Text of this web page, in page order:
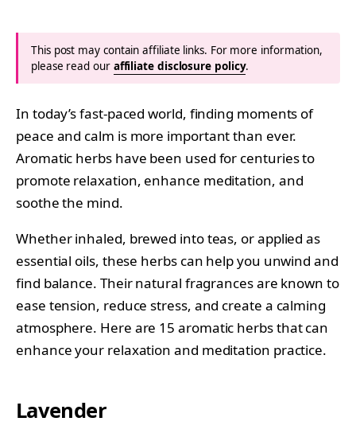
This post may contain affiliate links. For more information,
please read our affiliate disclosure policy.
In today’s fast-paced world, finding moments of
peace and calm is more important than ever.
Aromatic herbs have been used for centuries to
promote relaxation, enhance meditation, and
soothe the mind.
Whether inhaled, brewed into teas, or applied as
essential oils, these herbs can help you unwind and
find balance. Their natural fragrances are known to
ease tension, reduce stress, and create a calming
atmosphere. Here are 15 aromatic herbs that can
enhance your relaxation and meditation practice.
Lavender